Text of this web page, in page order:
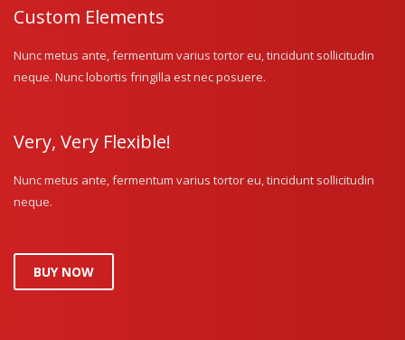
Custom Elements
Nunc metus ante, fermentum varius tortor eu, tincidunt sollicitudin
neque. Nunc lobortis fringilla est nec posuere.
Very, Very Flexible!
Nunc metus ante, fermentum varius tortor eu, tincidunt sollicitudin
neque.
BUY NOW